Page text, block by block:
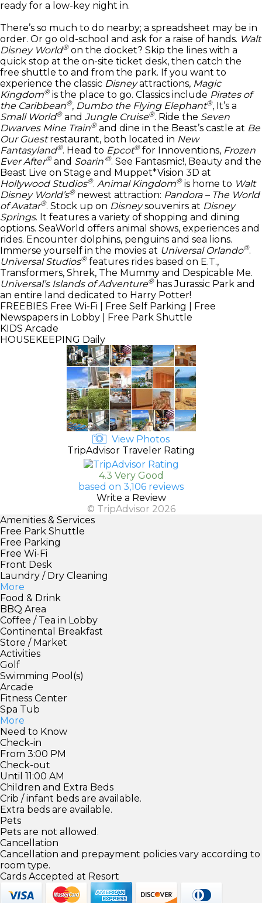
ready for a low-key night in.
There’s so much to do nearby; a spreadsheet may be in
order. Or go old-school and ask for a raise of hands. Walt
Disney World®on the docket? Skip the lines with a
quick stop at the on-site ticket desk, then catch the
free shuttle to and from the park. If you want to
experience the classic Disneyattractions, Magic
Kingdom®is the place to go. Classics include Pirates of
the Caribbean®, Dumbo the Flying Elephant®, It’s a
Small World®and Jungle Cruise®. Ride the Seven
Dwarves Mine Train®and dine in the Beast’s castle at Be
Our Guestrestaurant, both located in New
Fantasyland®. Head to Epcot®for Innoventions, Frozen
Ever After®and Soarin’ ®. See Fantasmic!, Beauty and the
Beast Live on Stage and Muppet*Vision 3D at
Hollywood Studios®. Animal Kingdom®is home to Walt
Disney World’s®newest attraction: Pandora – The World
of Avatar®. Stock up on Disneysouvenirs at Disney
Springs. It features a variety of shopping and dining
options. SeaWorld offers animal shows, experiences and
rides. Encounter dolphins, penguins and sea lions.
Immerse yourself in the movies at Universal Orlando®.
Universal Studios®features rides based on E.T.,
Transformers, Shrek, The Mummy and Despicable Me.
Universal’s Islands of Adventure®has Jurassic Park and
an entire land dedicated to Harry Potter!
FREEBIES Free Wi-Fi | Free Self Parking | Free
Newspapers in Lobby | Free Park Shuttle
KIDS Arcade
HOUSEKEEPING Daily
View Photos
TripAdvisor Traveler Rating
4.3 Very Good
based on 3,106 reviews
Write a Review
© TripAdvisor 2026
Amenities & Services
Free Park Shuttle
Free Parking
Free Wi-Fi
Front Desk
Laundry / Dry Cleaning
More
Food & Drink
BBQ Area
Coffee / Tea in Lobby
Continental Breakfast
Store / Market
Activities
Golf
Swimming Pool(s)
Arcade
Fitness Center
Spa Tub
More
Need to Know
Check-in
From 3:00 PM
Check-out
Until 11:00 AM
Children and Extra Beds
Crib / infant beds are available.
Extra beds are available.
Pets
Pets are not allowed.
Cancellation
Cancellation and prepayment policies vary according to
room type.
Cards Accepted at Resort